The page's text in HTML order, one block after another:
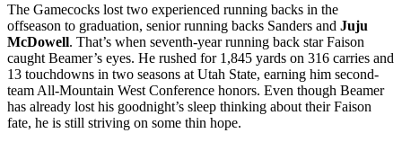
The Gamecocks lost two experienced running backs in the
offseason to graduation, senior running backs Sanders and Juju
McDowell. That’s when seventh-year running back star Faison
caught Beamer’s eyes. He rushed for 1,845 yards on 316 carries and
13 touchdowns in two seasons at Utah State, earning him second-
team All-Mountain West Conference honors. Even though Beamer
has already lost his goodnight’s sleep thinking about their Faison
fate, he is still striving on some thin hope.